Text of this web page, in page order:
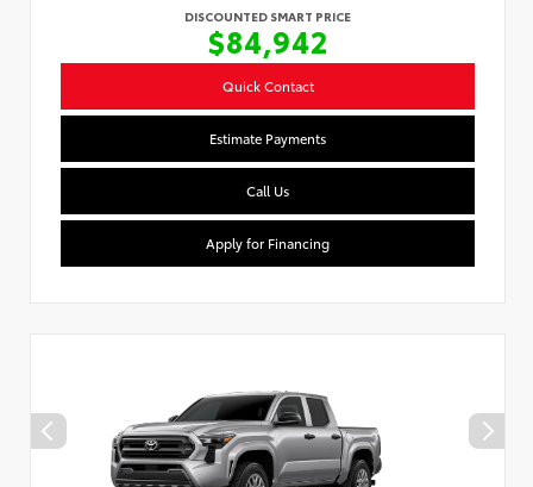
DISCOUNTED SMART PRICE
$84,942
Quick Contact
Estimate Payments
Call Us
Apply for Financing